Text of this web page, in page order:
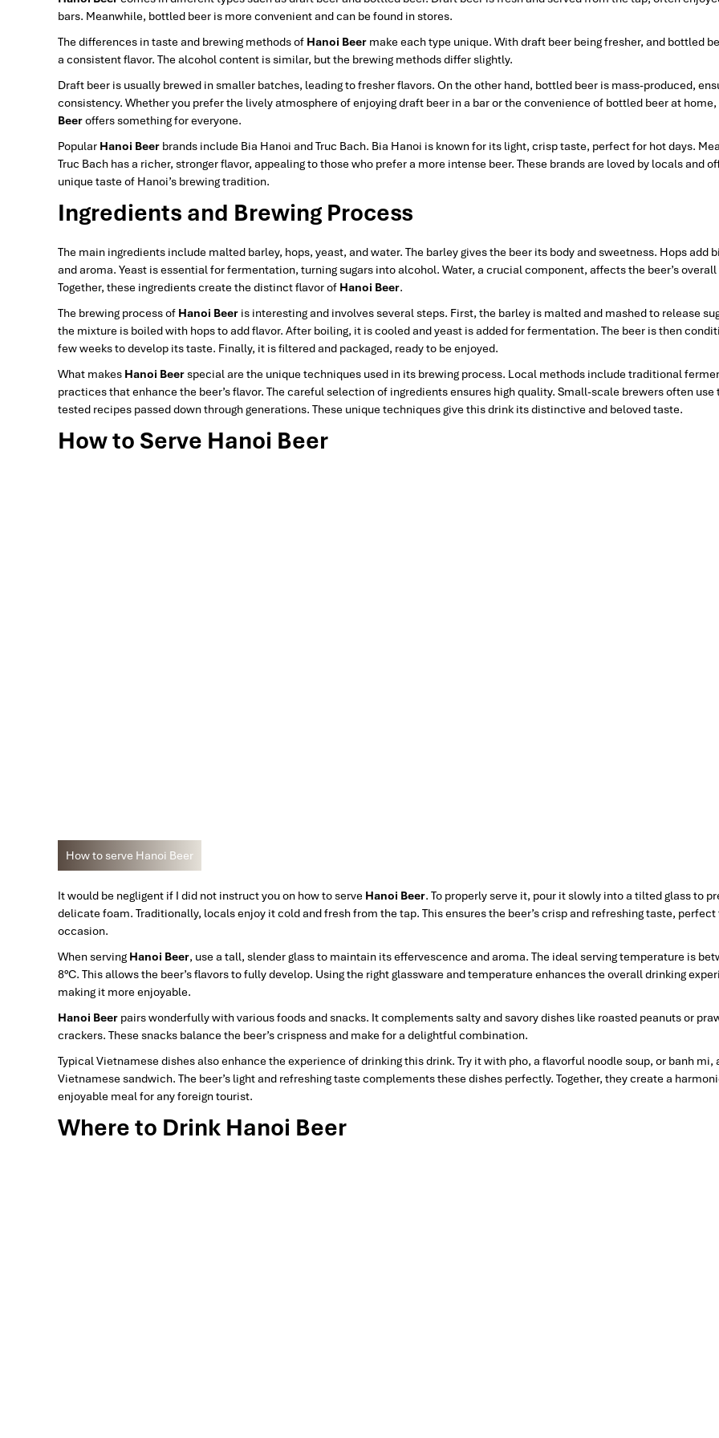
bars. Meanwhile, bottled beer is more convenient and can be found in stores.
The differences in taste and brewing methods of Hanoi Beer make each type unique. With draft beer being fresher, and bottled
a consistent flavor. The alcohol content is similar, but the brewing methods differ slightly.
Draft beer is usually brewed in smaller batches, leading to fresher flavors. On the other hand, bottled beer is mass-produced,
consistency. Whether you prefer the lively atmosphere of enjoying draft beer in a bar or the convenience of bottled beer at home,
Beeroffers something for everyone.
Popular Hanoi Beer brands include Bia Hanoi and Truc Bach. Bia Hanoi is known for its light, crisp taste, perfect for hot days.
Truc Bach has a richer, stronger flavor, appealing to those who prefer a more intense beer. These brands are loved by locals and
unique taste of Hanoi’s brewing tradition.
Ingredients and Brewing Process
The main ingredients include malted barley, hops, yeast, and water. The barley gives the beer its body and sweetness. Hops add
and aroma. Yeast is essential for fermentation, turning sugars into alcohol. Water, a crucial component, affects the beer’s
Together, these ingredients create the distinct flavor of Hanoi Beer.
The brewing process of Hanoi Beer is interesting and involves several steps. First, the barley is malted and mashed to release
the mixture is boiled with hops to add flavor. After boiling, it is cooled and yeast is added for fermentation. The beer is then
few weeks to develop its taste. Finally, it is filtered and packaged, ready to be enjoyed.
What makes Hanoi Beer special are the unique techniques used in its brewing process. Local methods include traditional
practices that enhance the beer’s flavor. The careful selection of ingredients ensures high quality. Small-scale brewers often use
tested recipes passed down through generations. These unique techniques give this drink its distinctive and beloved taste.
How to Serve Hanoi Beer
How to serve Hanoi Beer
It would be negligent if I did not instruct you on how to serve Hanoi Beer. To properly serve it, pour it slowly into a tilted glass to
delicate foam. Traditionally, locals enjoy it cold and fresh from the tap. This ensures the beer’s crisp and refreshing taste, perfect
occasion.
When serving Hanoi Beer, use a tall, slender glass to maintain its effervescence and aroma. The ideal serving temperature is
8°C. This allows the beer’s flavors to fully develop. Using the right glassware and temperature enhances the overall drinking
making it more enjoyable.
Hanoi Beer pairs wonderfully with various foods and snacks. It complements salty and savory dishes like roasted peanuts or
crackers. These snacks balance the beer’s crispness and make for a delightful combination.
Typical Vietnamese dishes also enhance the experience of drinking this drink. Try it with pho, a flavorful noodle soup, or banh mi,
Vietnamese sandwich. The beer’s light and refreshing taste complements these dishes perfectly. Together, they create a
enjoyable meal for any foreign tourist.
Where to Drink Hanoi Beer